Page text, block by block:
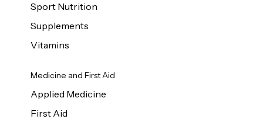
Sport Nutrition
Supplements
Vitamins
Medicine and First Aid
Applied Medicine
First Aid